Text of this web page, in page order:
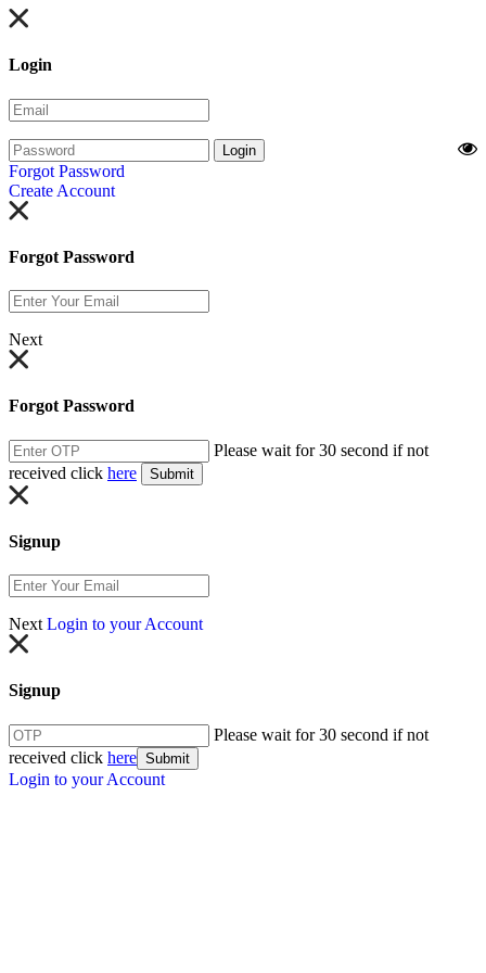
Login
Login
Forgot Password
Create Account
Forgot Password
Next
Forgot Password
Please wait for 30 second if not
received click here Submit
Signup
Next Login to your Account
Signup
Please wait for 30 second if not
received click here Submit
Login to your Account